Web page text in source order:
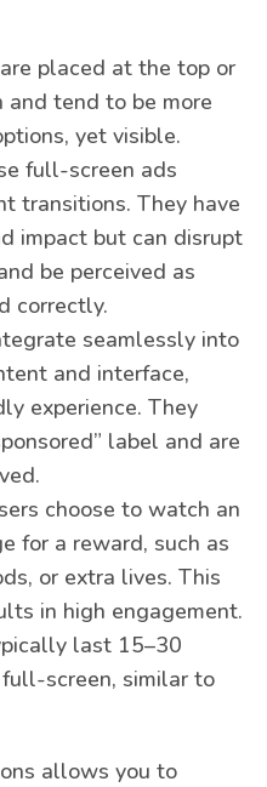
placed at the top or
tend to be more
yet visible.
full-screen ads
transitions. They have
impact but can disrupt
be perceived as
correctly.
seamlessly into
and interface,
experience. They
label and are
choose to watch an
for a reward, such as
or extra lives. This
in high engagement.
last 15–30
screen, similar to
allows you to